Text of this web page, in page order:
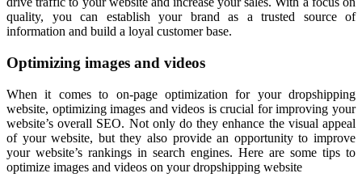
quality, you can establish your brand as a trusted source of
information and build a loyal customer base.
Optimizing images and videos
When it comes to on-page optimization for your dropshipping
website, optimizing images and videos is crucial for improving your
website’s overall SEO. Not only do they enhance the visual appeal
of your website, but they also provide an opportunity to improve
your website’s rankings in search engines. Here are some tips to
optimize images and videos on your dropshipping website